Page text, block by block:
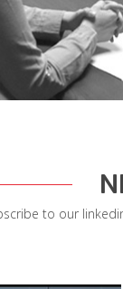
to our